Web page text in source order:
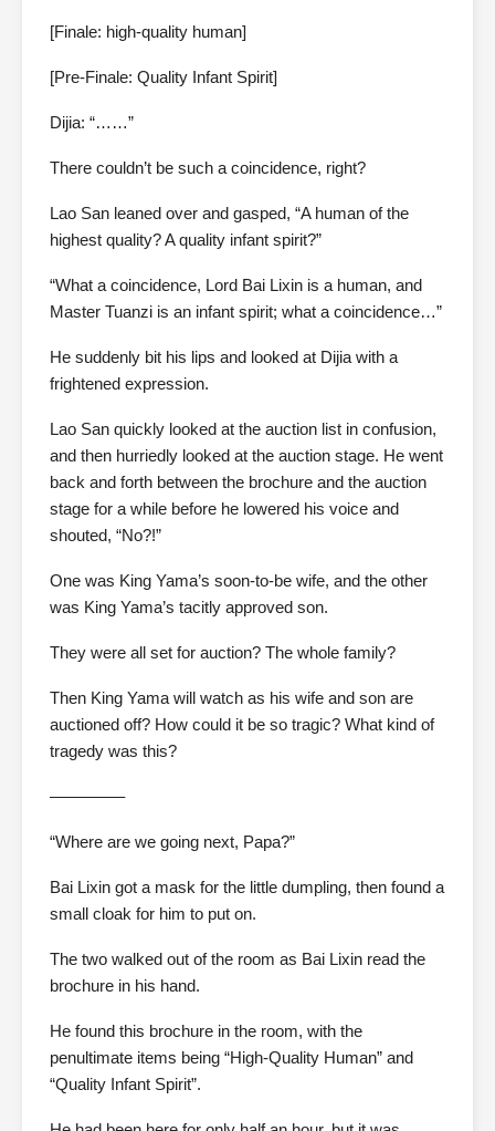
[Finale: high-quality human]
[Pre-Finale: Quality Infant Spirit]
Dijia: “……”
There couldn’t be such a coincidence, right?
Lao San leaned over and gasped, “A human of the
highest quality? A quality infant spirit?”
“What a coincidence, Lord Bai Lixin is a human, and
Master Tuanzi is an infant spirit; what a coincidence…”
He suddenly bit his lips and looked at Dijia with a
frightened expression.
Lao San quickly looked at the auction list in confusion,
and then hurriedly looked at the auction stage. He went
back and forth between the brochure and the auction
stage for a while before he lowered his voice and
shouted, “No?!”
One was King Yama’s soon-to-be wife, and the other
was King Yama’s tacitly approved son.
They were all set for auction? The whole family?
Then King Yama will watch as his wife and son are
auctioned off? How could it be so tragic? What kind of
tragedy was this?
————–
“Where are we going next, Papa?”
Bai Lixin got a mask for the little dumpling, then found a
small cloak for him to put on.
The two walked out of the room as Bai Lixin read the
brochure in his hand.
He found this brochure in the room, with the
penultimate items being “High-Quality Human” and
“Quality Infant Spirit”.